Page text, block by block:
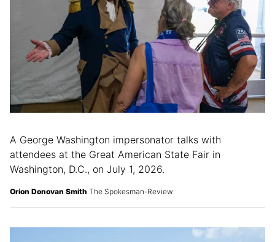
A George Washington impersonator talks with
attendees at the Great American State Fair in
Washington, D.C., on July 1, 2026.
Orion Donovan Smith The Spokesman-Review